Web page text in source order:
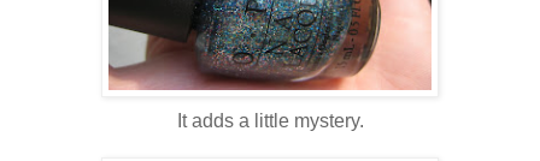
It adds a little mystery.